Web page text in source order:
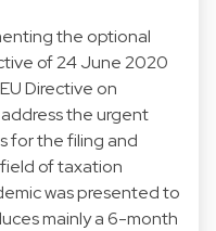
the optional
of 24 June 2020
Directive on
the urgent
for the filing and
of taxation
was presented to
mainly a 6-month